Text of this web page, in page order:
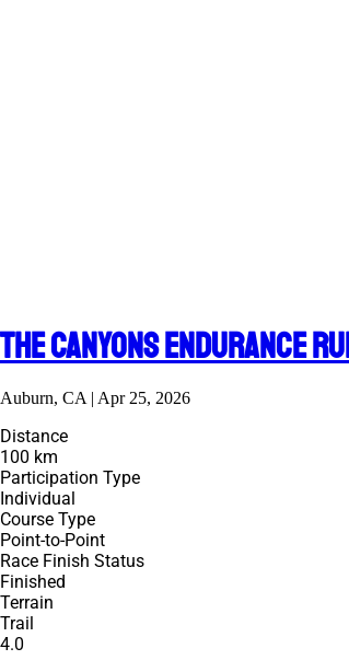
The Canyons Endurance
Auburn, CA | Apr 25, 2026
Distance
100 km
Participation Type
Individual
Course Type
Point-to-Point
Race Finish Status
Finished
Terrain
Trail
4.0